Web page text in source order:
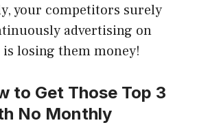
your competitors surely
advertising on
losing them money!
to Get Those Top 3
No Monthly